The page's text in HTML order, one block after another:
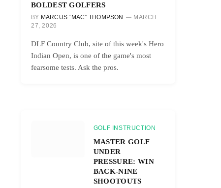
BOLDEST GOLFERS
BY MARCUS “MAC” THOMPSON
MARCH
27, 2026
DLF Country Club, site of this week's Hero
Indian Open, is one of the game's most
fearsome tests. Ask the pros.
GOLF INSTRUCTION
MASTER GOLF
UNDER
PRESSURE: WIN
BACK-NINE
SHOOTOUTS